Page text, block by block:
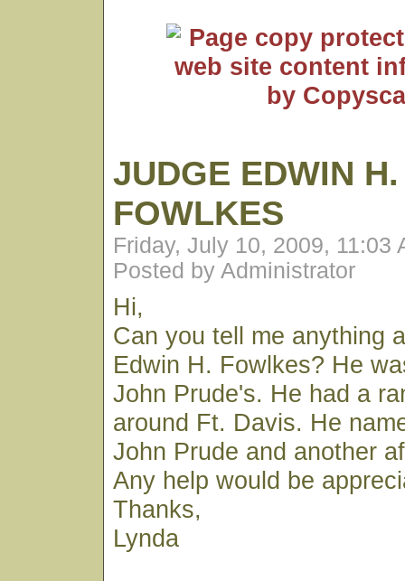
JUDGE EDWIN H.
FOWLKES
Friday, July 10, 2009, 11:03
Posted by Administrator
Hi,
Can you tell me anything
Edwin H. Fowlkes? He
John Prude's. He had a
around Ft. Davis. He
John Prude and another
Any help would be
Thanks,
Lynda